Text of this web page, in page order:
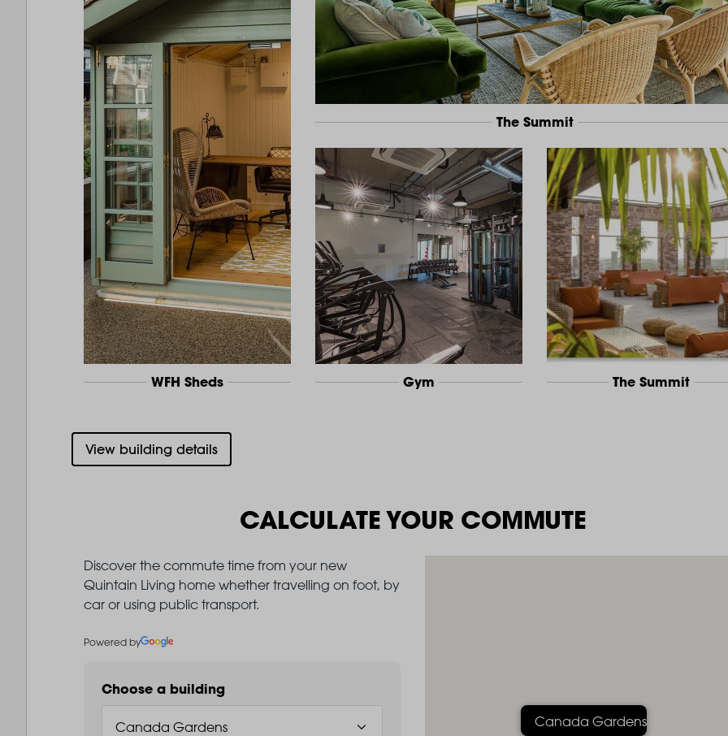
WFH Sheds
The Summit
Gym The Summit
View building details
CALCULATE YOUR COMMUTE
Discover the commute time from your new
Quintain Living home whether travelling on foot, by
car or using public transport.
Powered by
Choose a building
Canada Gardens